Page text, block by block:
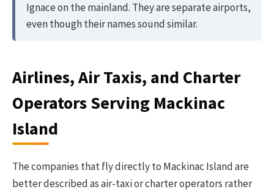
Ignace on the mainland. They are separate airports,
even though their names sound similar.
Airlines, Air Taxis, and Charter
Operators Serving Mackinac
Island
The companies that fly directly to Mackinac Island are
better described as air-taxi or charter operators rather